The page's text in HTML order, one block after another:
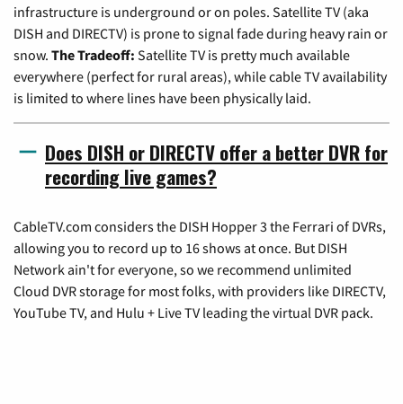
infrastructure is underground or on poles. Satellite TV (aka
DISH and DIRECTV) is prone to signal fade during heavy rain or
snow. The Tradeoff: Satellite TV is pretty much available
everywhere (perfect for rural areas), while cable TV availability
is limited to where lines have been physically laid.
Does DISH or DIRECTV offer a better DVR for
recording live games?
CableTV.com considers the DISH Hopper 3 the Ferrari of DVRs,
allowing you to record up to 16 shows at once. But DISH
Network ain't for everyone, so we recommend unlimited
Cloud DVR storage for most folks, with providers like DIRECTV,
YouTube TV, and Hulu + Live TV leading the virtual DVR pack.